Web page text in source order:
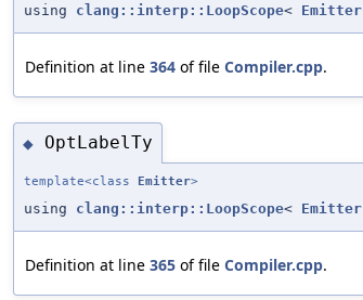
using clang::interp::LoopScope< Emitter
Definition at line 364 of file Compiler.cpp.
◆ OptLabelTy
template<class Emitter>
using clang::interp::LoopScope< Emitter
Definition at line 365 of file Compiler.cpp.